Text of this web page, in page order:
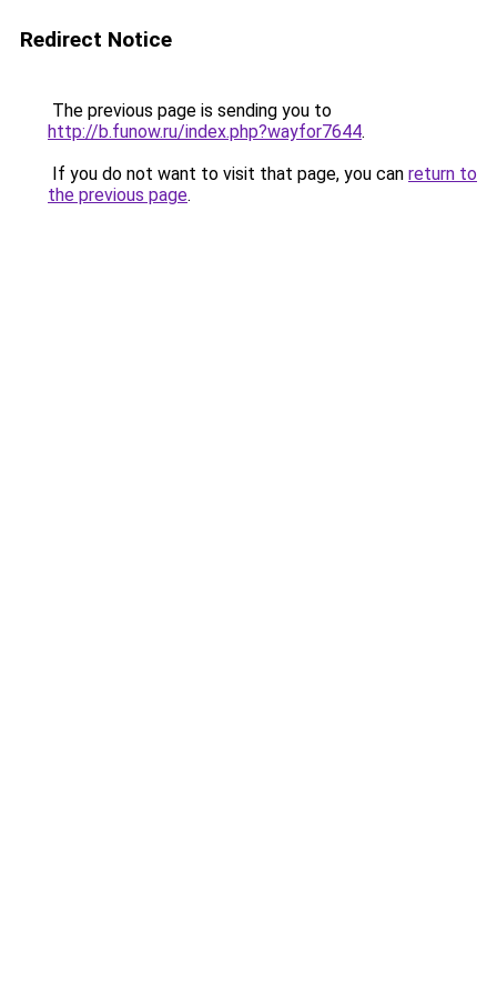
Redirect Notice
The previous page is sending you to
http://b.funow.ru/index.php?wayfor7644.
If you do not want to visit that page, you can return to
the previous page.